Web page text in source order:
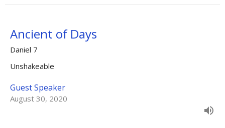
Ancient of Days
Daniel 7
Unshakeable
Guest Speaker
August 30, 2020